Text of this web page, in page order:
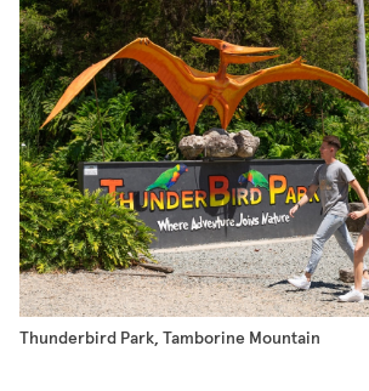
Thunderbird Park, Tamborine Mountain